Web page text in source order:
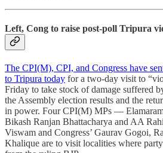
Left, Cong to raise post-poll Tripura
The CPI(M), CPI, and Congress have
to Tripura today for a two-day visit to
Friday to take stock of damage suffered
the Assembly election results and the
in power. Four CPI(M) MPs ―
Bikash Ranjan Bhattacharya and AA
Viswam and Congress’ Gaurav Gogoi,
Khalique are to visit localities where